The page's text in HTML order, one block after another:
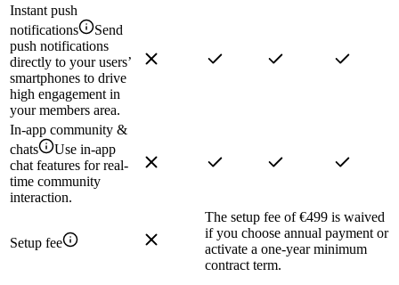
Instant push
notifications
Send
push notifications
directly to your users’
smartphones to drive
high engagement in
your members area.
In-app community &
chats
Use in-app
chat features for real-
time community
interaction.
Setup fee
The setup fee of €499 is waived
if you choose annual payment or
activate a one-year minimum
contract term.